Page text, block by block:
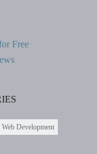
Free
Web Development